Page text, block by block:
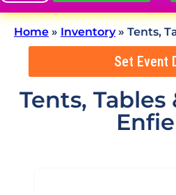
Home » Inventory» Tents,
Set Event
Tents, Tables